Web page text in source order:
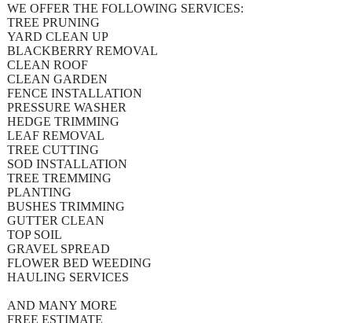
WE OFFER THE FOLLOWING SERVICES:
TREE PRUNING
YARD CLEAN UP
BLACKBERRY REMOVAL
CLEAN ROOF
CLEAN GARDEN
FENCE INSTALLATION
PRESSURE WASHER
HEDGE TRIMMING
LEAF REMOVAL
TREE CUTTING
SOD INSTALLATION
TREE TREMMING
PLANTING
BUSHES TRIMMING
GUTTER CLEAN
TOP SOIL
GRAVEL SPREAD
FLOWER BED WEEDING
HAULING SERVICES
AND MANY MORE
FREE ESTIMATE